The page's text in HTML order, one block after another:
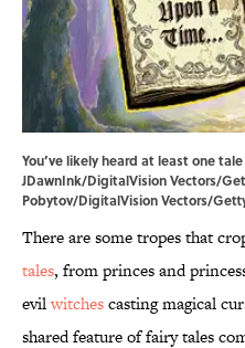
You’ve likely heard at least one
JDawnInk/DigitalVision Vectors/
Pobytov/DigitalVision Vectors/
There are some tropes that
tales, from princes and
evilwitchescasting magical
shared feature of fairy tales